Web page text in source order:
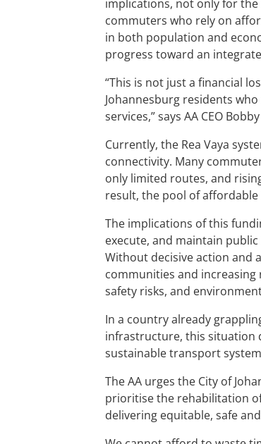
implications, not only for
commuters who rely on
in both population and
progress toward an
“This is not just a financial
Johannesburg residents
services,” says AA CEO
Currently, the Rea Vaya
connectivity. Many
only limited routes, and
result, the pool of
The implications of this
execute, and maintain
Without decisive action and
communities and
safety risks, and
In a country already
infrastructure, this situation
sustainable transport
The AA urges the City of
prioritise the rehabilitation
delivering equitable, safe